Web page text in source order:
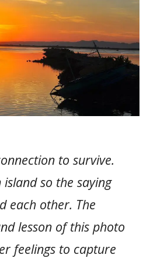
to survive.
so the saying
each other. The
lesson of this photo
feelings to capture